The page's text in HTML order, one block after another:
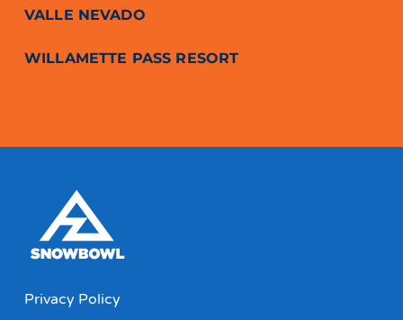
VALLE NEVADO
WILLAMETTE PASS RESORT
Privacy Policy